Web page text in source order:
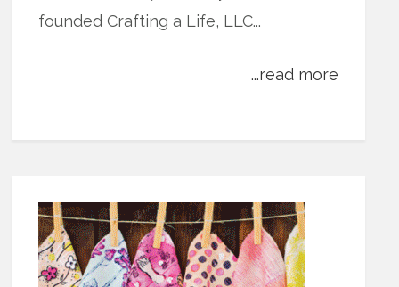
founded Crafting a Life, LLC...
...read more